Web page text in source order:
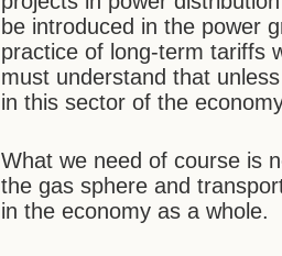
be introduced in the power
practice of long-term tariffs
must understand that
in this sector of the
What we need of course is
the gas sphere and
in the economy as a whole.